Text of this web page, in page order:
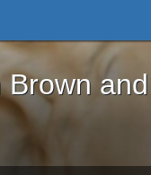
George L.